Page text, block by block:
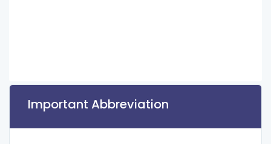
Important Abbreviation